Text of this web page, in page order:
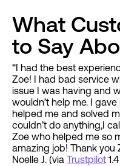
What
to Say
“I had the best
Zoe! I had bad service
issue I was having and
wouldn’t help me. I
helped me and solved
couldn’t do anything,I
Zoe who helped me so
amazing job! Thank you
Noelle J. (via Trustpilot